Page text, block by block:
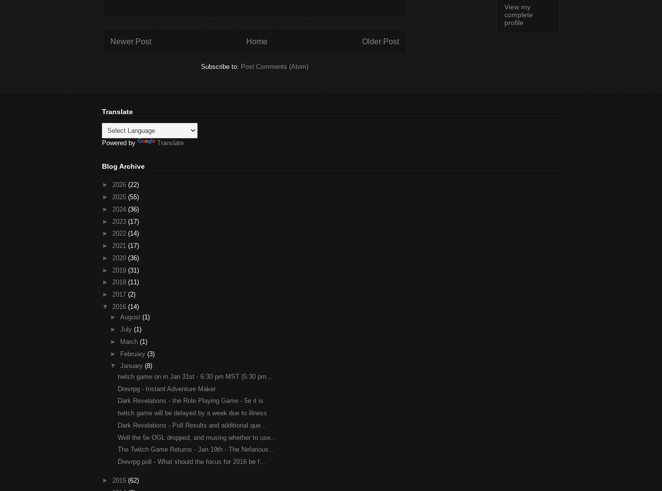
Newer Post Older Post
Home
Subscribe to: Post Comments (Atom)
View my
complete
profile
Translate
Powered by Translate
Blog Archive
► 2026 (22)
► 2025 (55)
► 2024 (36)
► 2023 (17)
► 2022 (14)
► 2021 (17)
► 2020 (36)
► 2019 (31)
► 2018 (11)
► 2017 (2)
▼ 2016 (14)
► August (1)
► July (1)
►
March (1)
► February (3)
▼ January (8)
twitch game on in Jan 31st - 6:30 pm MST (5:30 pm...
Drevrpg - Instant Adventure Maker
Dark Revelations - the Role Playing Game - 5e it is
twitch game will be delayed by a week due to illness
Dark Revelations - Poll Results and additional que...
Well the 5e OGL dropped, and musing whether to use...
The Twitch Game Returns - Jan 19th - The Nefarious...
Drevrpg poll - What should the focus for 2016 be f...
► 2015 (62)